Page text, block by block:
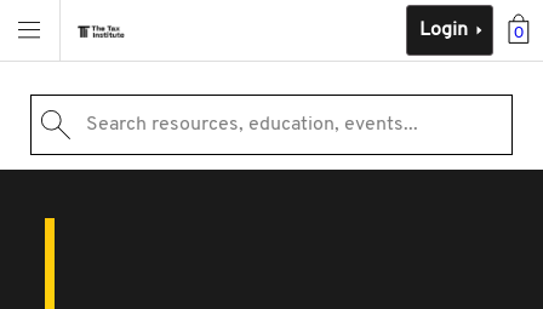
0
Login
Search resources, education, events...